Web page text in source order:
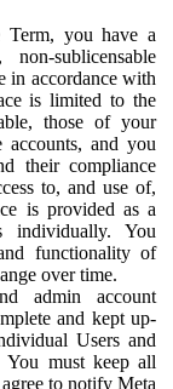
Term, you have a
non-sublicensable
in accordance with
is limited to the
those of your
and you
their compliance
to, and use of,
is provided as a
You
functionality of
over time.
admin account
and kept up-
Users and
You must keep all
to notify Meta